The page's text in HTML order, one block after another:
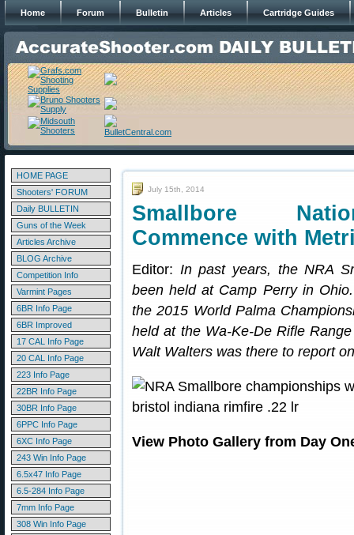
Home Forum Bulletin Articles Cartridge Guides
HOME PAGE
Shooters' FORUM
Daily BULLETIN
Guns of the Week
Articles Archive
BLOG Archive
Competition Info
Varmint Pages
6BR Info Page
6BR Improved
17 CAL Info Page
20 CAL Info Page
223 Info Page
22BR Info Page
30BR Info Page
6PPC Info Page
6XC Info Page
243 Win Info Page
6.5x47 Info Page
6.5-284 Info Page
7mm Info Page
308 Win Info Page
July 15th, 2014
Smallbore
Commence with
Editor: In past years, the NRA
been held at Camp Perry in
the 2015 World Palma
held at the Wa-Ke-De Rifle
Walt Walters was there to report
View Photo Gallery from Day